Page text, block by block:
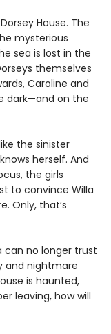
House. The
mysterious
sea is lost in the
themselves
Caroline and
dark—and on the
the sinister
herself. And
the girls
to convince Willa
Only, that’s
can no longer trust
and nightmare
is haunted,
leaving, how will